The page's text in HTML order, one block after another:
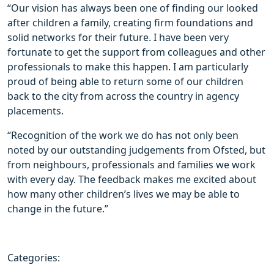
“Our vision has always been one of finding our looked
after children a family, creating firm foundations and
solid networks for their future. I have been very
fortunate to get the support from colleagues and other
professionals to make this happen. I am particularly
proud of being able to return some of our children
back to the city from across the country in agency
placements.
“Recognition of the work we do has not only been
noted by our outstanding judgements from Ofsted, but
from neighbours, professionals and families we work
with every day. The feedback makes me excited about
how many other children’s lives we may be able to
change in the future.”
Categories: